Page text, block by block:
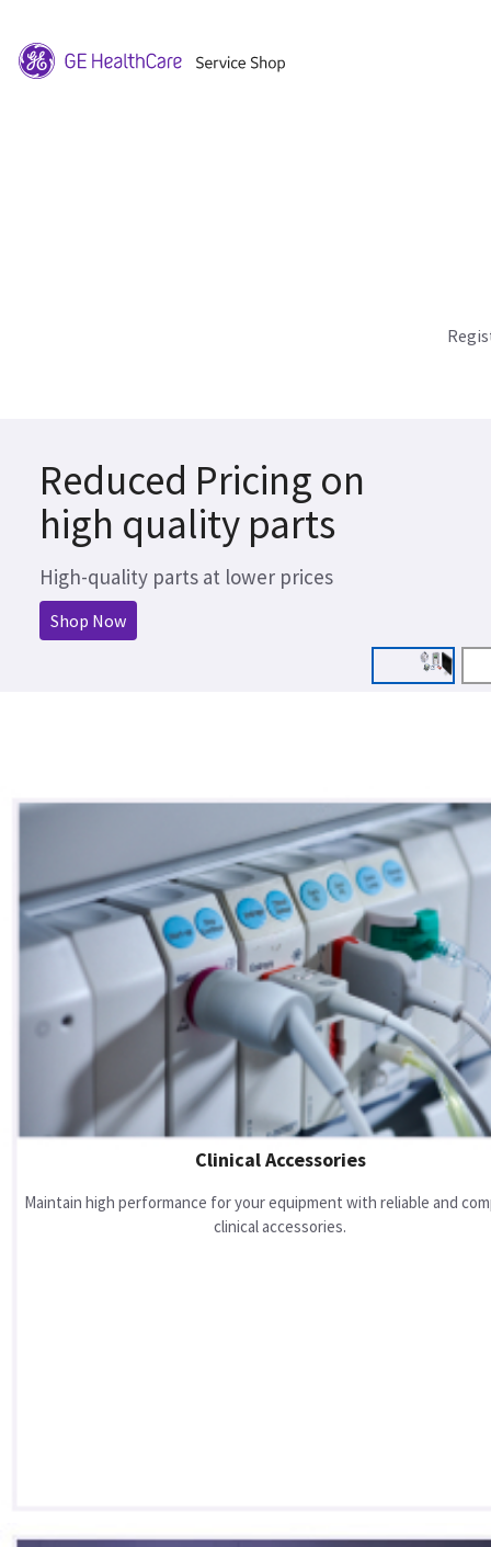
Reduced Pricing on
high quality parts
High-quality parts at lower prices
Shop Now
Clinical Accessories
Maintain high performance for your equipment with reliable and
clinical accessories.